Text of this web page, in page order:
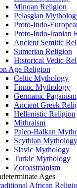
Minoan Religion
Pelasgian
Proto-Indo-
Proto-Indo-Iranian
Ancient Semitic
Sumerian Religion
Historical Vedic
Age Religion
Celtic Mythology
Finnic Mythology
Germanic Paganism
Ancient Greek
Hellenistic Religion
Mithraism
Paleo-Balkan
Scythian Mythology
Slavic Mythology
Turkic Mythology
Zoroastrianism
Ages
African